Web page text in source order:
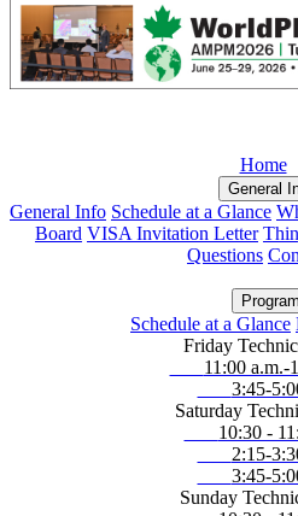
Home
General
General Info Schedule at a Glance
Board VISA Invitation Letter
Questions
Program
Schedule at a Glance
Friday
11:00 a.m.-
3:45-
Saturday
10:30 -
2:15-
3:45-
Sunday